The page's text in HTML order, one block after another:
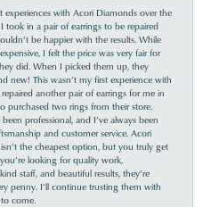
experiences with Acori Diamonds over the
took in a pair of earrings to be repaired
be happier with the results. While
I felt the price was very fair for
did. When I picked them up, they
new! This wasn’t my first experience with
repaired another pair of earrings for me in
purchased two rings from their store.
professional, and I’ve always been
and customer service. Acori
the cheapest option, but you truly get
looking for quality work,
staff, and beautiful results, they’re
penny. I’ll continue trusting them with
come.